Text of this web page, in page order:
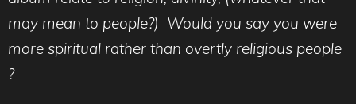
may mean to people?) Would you say you were
more spiritual rather than overtly religious people
?